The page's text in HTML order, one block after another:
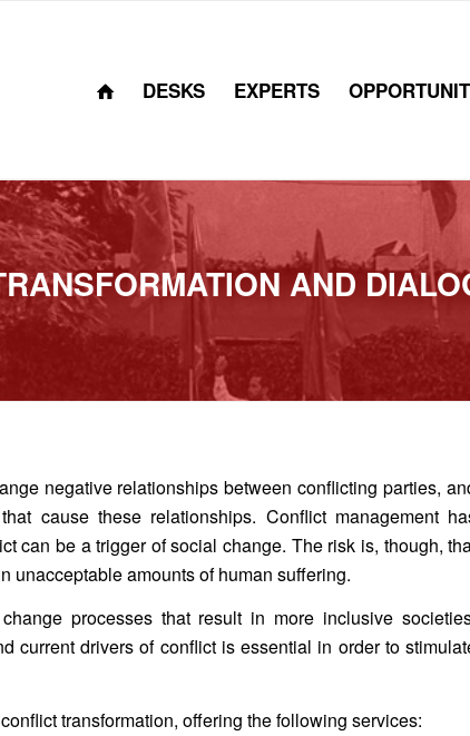
DESKS EXPERTS
AND
negative relationships between conflicting parties,
cause these relationships. Conflict management
can be a trigger of social change. The risk is, though,
unacceptable amounts of human suffering.
processes that result in more inclusive
current drivers of conflict is essential in order to
transformation, offering the following services: